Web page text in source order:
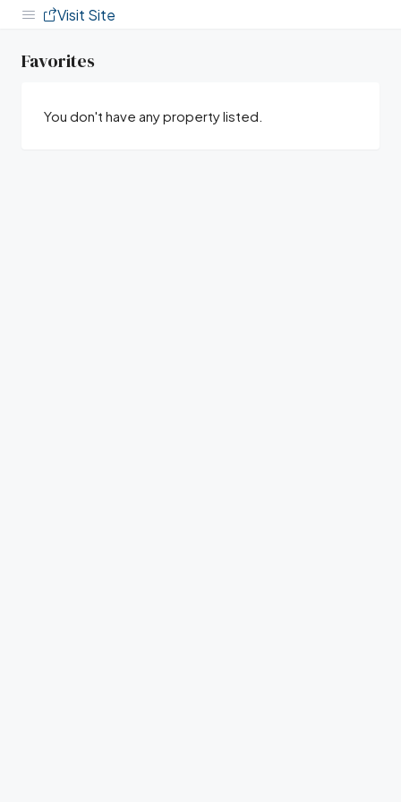
Visit Site
Favorites
You don't have any property listed.